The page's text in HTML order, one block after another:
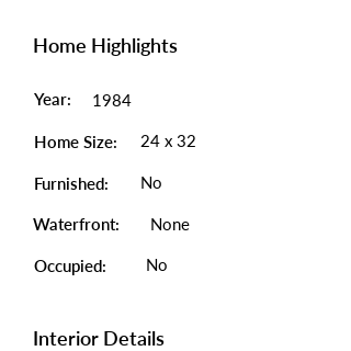
Home Highlights
Year: 1984
Home Size: 24 x 32
Furnished: No
Waterfront: None
Occupied: No
Interior Details